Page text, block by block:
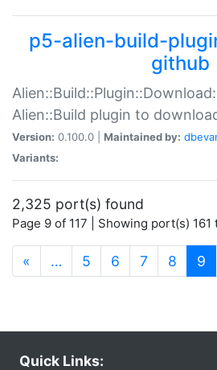
p5-alien-build-
github
Alien::Build plugin to
Version: 0.100.0 | Maintained by:
Variants:
2,325 port(s) found
Page 9 of 117 | Showing port(s) 161
« … 5 6 7 8 9
Quick Links: